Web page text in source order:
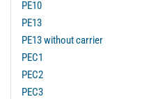
PE10
PE13
PE13 without carrier
PEC1
PEC2
PEC3